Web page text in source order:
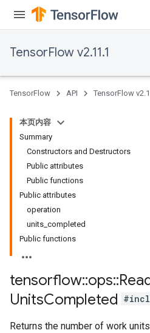
TensorFlow v2.11.1
TensorFlow API TensorFlow
本页内容
Summary
Constructors and Destructors
Public attributes
Public functions
Public attributes
operation
units_completed
Public functions
tensorflow::ops::
UnitsCompleted
Returns the number of work